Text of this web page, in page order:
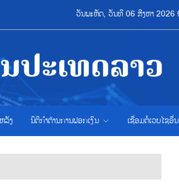
ວັນພະຫັດ, ວັນທີ 06 ສີງຫາ 2026
ລັງ ນິຕິກຳຕ້ານການຟອກເງິນ ເຊື່ອມຕໍ່ເວບໄຊອ່ືນ